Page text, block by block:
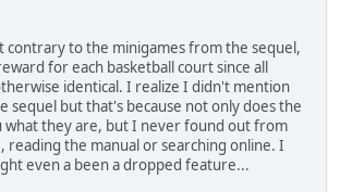
contrary to the minigames from the sequel,
for each basketball court since all
identical. I realize I didn't mention
sequel but that's because not only does the
what they are, but I never found out from
reading the manual or searching online. I
even a been a dropped feature...